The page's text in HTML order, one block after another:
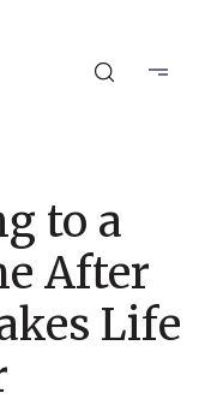
to a
After
Life